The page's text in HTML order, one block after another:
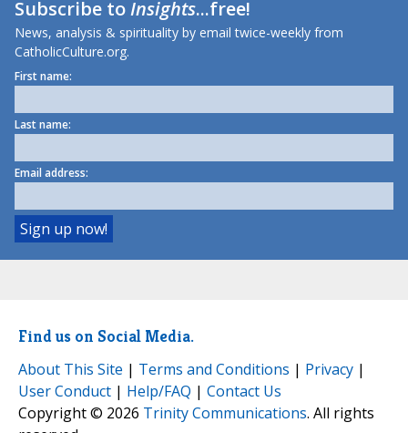
Subscribe toInsights...free!
News, analysis & spirituality by email twice-weekly from
CatholicCulture.org.
First name:
Last name:
Email address:
Find us on Social Media.
About This Site | Terms and Conditions | Privacy |
User Conduct | Help/FAQ | Contact Us
Copyright © 2026 Trinity Communications. All rights